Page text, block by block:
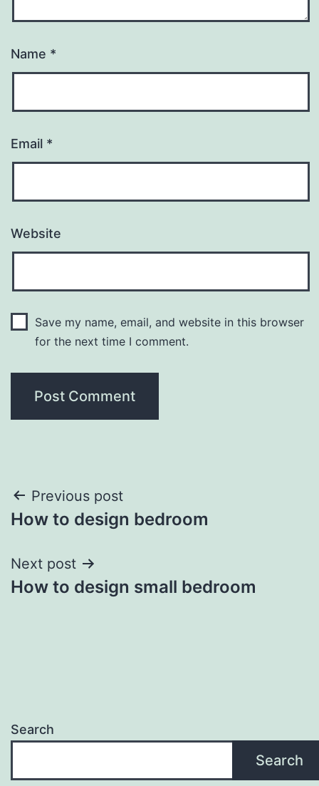
Name *
Email *
Website
Save my name, email, and website in this browser
for the next time I comment.
Post
navigation
Previous post
How to design bedroom
Next post
How to design small bedroom
Search
Search